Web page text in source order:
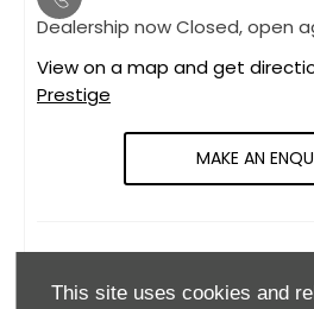
This site uses cookies and
Dealership now Closed, open
View on a map and get
Prestige
MAKE AN